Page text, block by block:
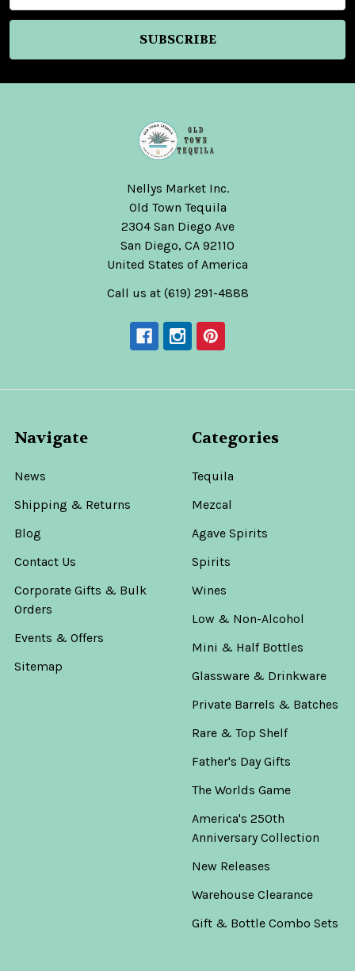
Nellys Market Inc.
Old Town Tequila
2304 San Diego Ave
San Diego, CA 92110
United States of America
Call us at (619) 291-4888
Navigate
News
Shipping & Returns
Blog
Contact Us
Corporate Gifts & Bulk
Orders
Events & Offers
Sitemap
Categories
Tequila
Mezcal
Agave Spirits
Spirits
Wines
Low & Non-Alcohol
Mini & Half Bottles
Glassware & Drinkware
Private Barrels & Batches
Rare & Top Shelf
Father's Day Gifts
The Worlds Game
America's 250th
Anniversary Collection
New Releases
Warehouse Clearance
Gift & Bottle Combo Sets